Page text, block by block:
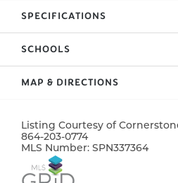
plans, stylish finishes, and
for families, entertaining, or
located near schools,
is ideal for those seeking
SPECIFICATIONS
ADDRESS
CITY, ST, ZIP
FULL BATHS
SQ FT
SCHOOLS
MAP & DIRECTIONS
+
−
Listing Courtesy of
864-203-0774
MLS Number: SPN337364